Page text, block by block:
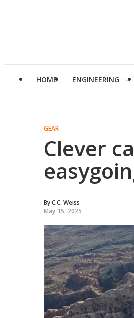
HOME ENGINEERING
GEAR
Clever
ByC.C. Weiss
May 15, 2025